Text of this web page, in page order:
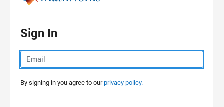
Sign In
By signing in you agree to ourprivacy policy.